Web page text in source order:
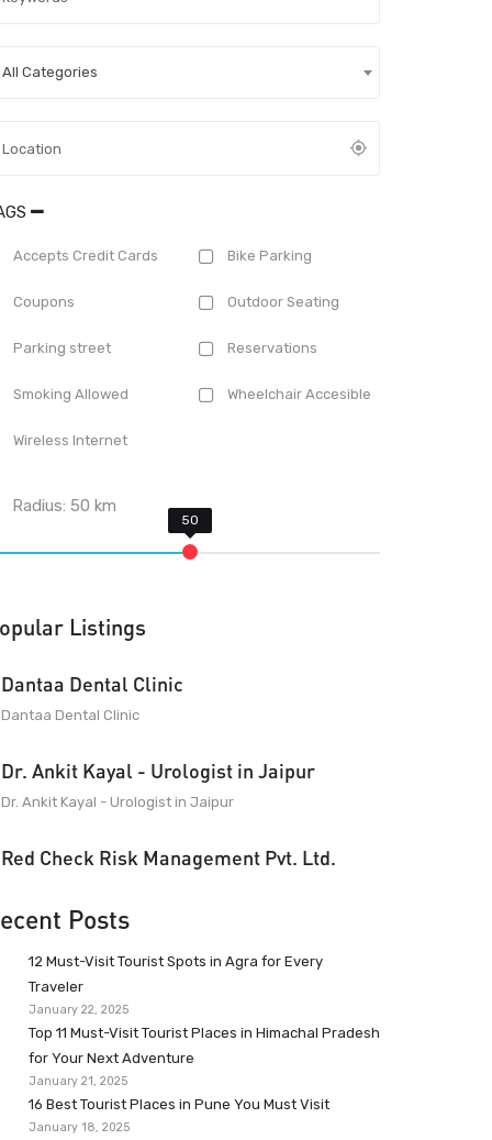
All Categories
Accepts Credit Cards Bike Parking
Coupons Outdoor Seating
Parking street Reservations
Smoking Allowed Wheelchair Accesible
Wireless Internet
Radius:50 km
Listings
Dantaa Dental Clinic
Dantaa Dental Clinic
Dr. Ankit Kayal - Urologist in Jaipur
Dr. Ankit Kayal - Urologist in Jaipur
Red Check Risk Management Pvt. Ltd.
Posts
12 Must-Visit Tourist Spots in Agra for Every
Traveler
January 22, 2025
Top 11 Must-Visit Tourist Places in Himachal Pradesh
for Your Next Adventure
January 21, 2025
16 Best Tourist Places in Pune You Must Visit
January 18, 2025